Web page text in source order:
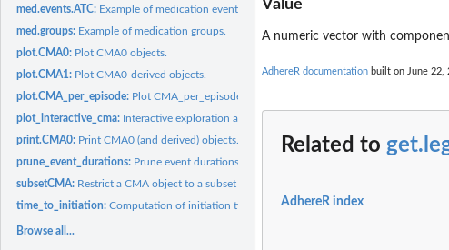
med.events.ATC: Example of medication events with ATC codes.
med.groups: Example of medication groups.
plot.CMA0: Plot CMA0 objects.
plot.CMA1: Plot CMA0-derived objects.
plot.CMA_per_episode: Plot CMA_per_episode and CMA_sliding_window objects.
plot_interactive_cma: Interactive exploration and CMA computation.
print.CMA0: Print CMA0 (and derived) objects.
prune_event_durations: Prune event durations.
subsetCMA: Restrict a CMA object to a subset of patients.
time_to_initiation:Computation of initiation times.
Browse all...
Value
A numeric vector with
AdhereR documentation built on June 22,
Related to
AdhereR index